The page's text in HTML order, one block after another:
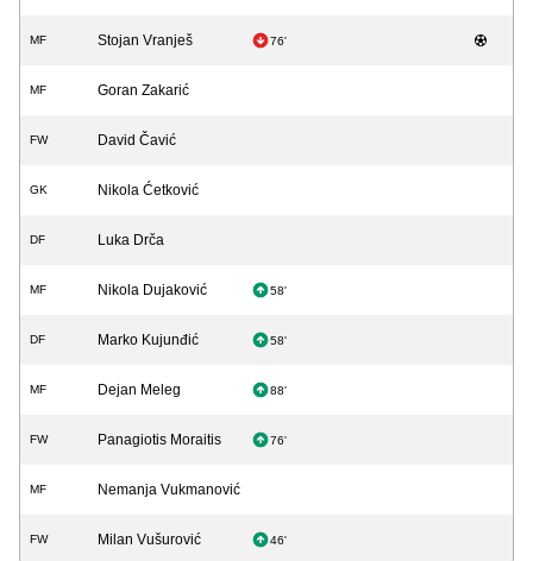
MF Stojan Vranješ 76'
MF Goran Zakarić
FW David Čavić
GK Nikola Ćetković
DF Luka Drča
MF Nikola Dujaković 58'
DF Marko Kujunđić 58'
MF Dejan Meleg 88'
FW Panagiotis Moraitis 76'
MF Nemanja Vukmanović
FW Milan Vušurović 46'